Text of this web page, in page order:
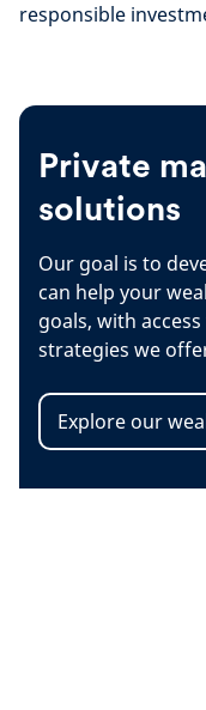
responsible
Private
solutions
Our goal is to
can help your
goals, with
strategies we
Explore our